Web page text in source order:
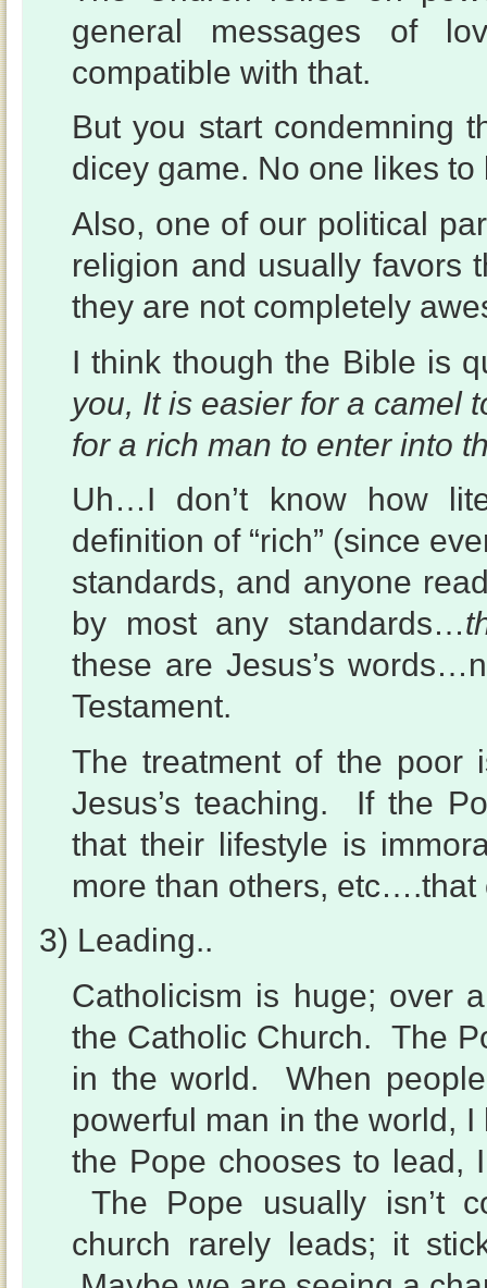
general messages of
compatible with that.
But you start condemning
dicey game. No one likes
Also, one of our political
religion and usually favors
they are not completely
I think though the Bible is
you, It is easier for a camel
for a rich man to enter into
Uh…I don’t know how
definition of “rich” (since
standards, and anyone
by most any standards…
these are Jesus’s
Testament.
The treatment of the poor
Jesus’s teaching. If the
that their lifestyle is
more than others, etc….that
3) Leading..
Catholicism is huge; over
the Catholic Church. The
in the world. When
powerful man in the world,
the Pope chooses to lead,
The Pope usually isn’t
church rarely leads; it